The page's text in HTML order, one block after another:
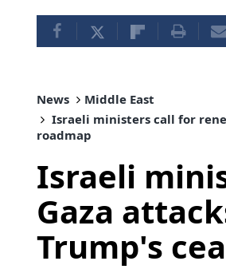
News
Middle East
Israeli ministers call for
roadmap
Israeli
Gaza
Trump's